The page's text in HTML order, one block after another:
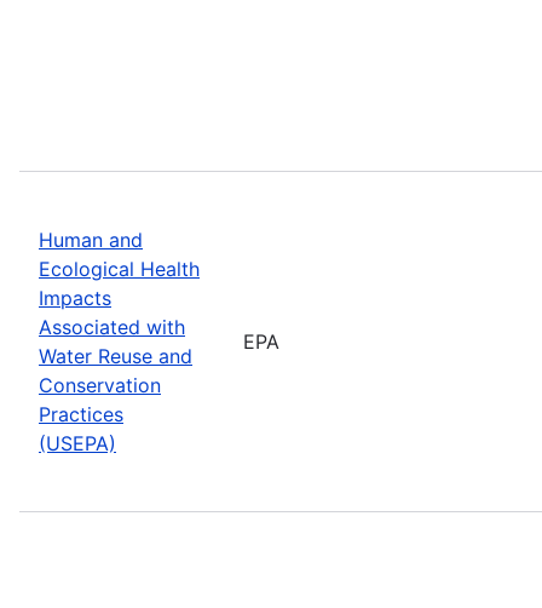
Human and
Ecological Health
Impacts
Associated with
Water Reuse and
Conservation
Practices
(USEPA)
EPA